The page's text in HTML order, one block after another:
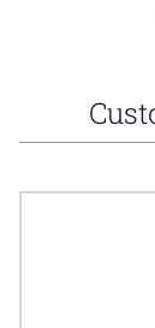
Navigating
Press to skip
Press to go to